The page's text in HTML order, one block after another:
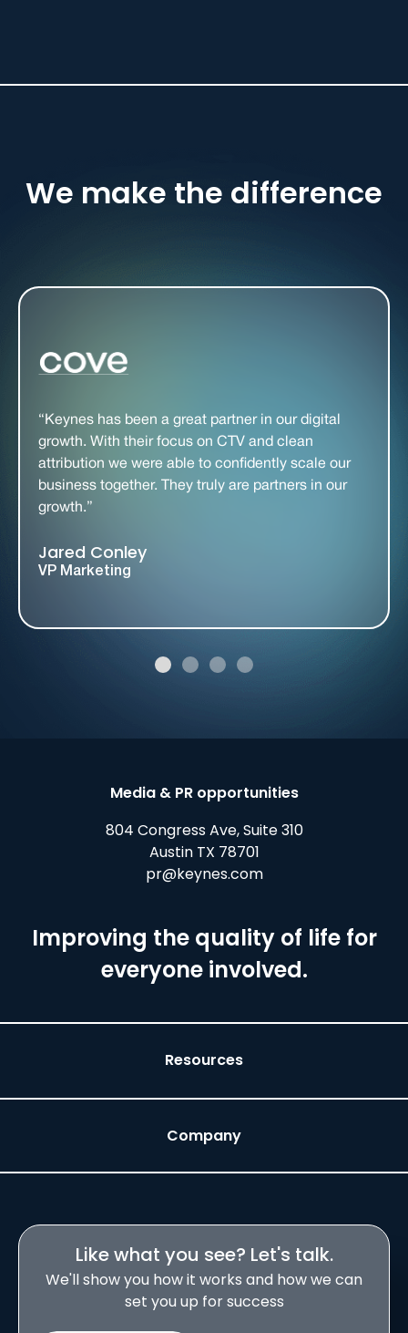
We make the difference
“Keynes has been a great partner in our digital
growth. With their focus on CTV and clean
attribution we were able to confidently scale our
business together. They truly are partners in our
growth.”
Jared Conley
VP Marketing
Media & PR opportunities
804 Congress Ave, Suite 310
Austin TX 78701
pr@keynes.com
Improving the quality of life for
everyone involved.
Resources
Company
Like what you see? Let's talk.
We'll show you how it works and how we can
set you up for success